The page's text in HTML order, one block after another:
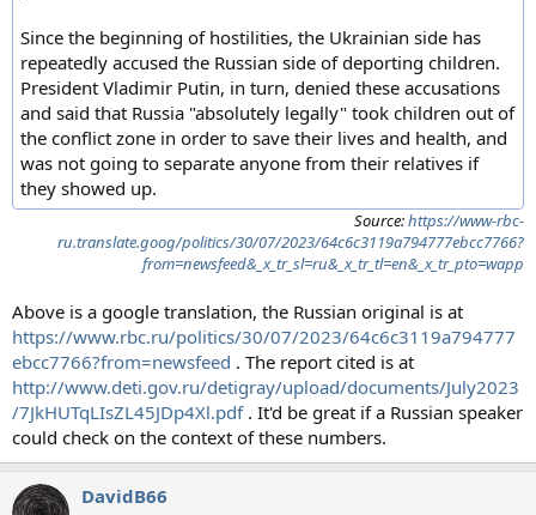
Since the beginning of hostilities, the Ukrainian side has
repeatedly accused the Russian side of deporting children.
President Vladimir Putin, in turn, denied these accusations
and said that Russia "absolutely legally" took children out of
the conflict zone in order to save their lives and health, and
was not going to separate anyone from their relatives if
they showed up.
Source:https://www-rbc-
ru.translate.goog/politics/30/07/2023/64c6c3119a794777ebcc7766?
from=newsfeed&_x_tr_sl=ru&_x_tr_tl=en&_x_tr_pto=wapp
Above is a google translation, the Russian original is at
https://www.rbc.ru/politics/30/07/2023/64c6c3119a794777
ebcc7766?from=newsfeed . The report cited is at
http://www.deti.gov.ru/detigray/upload/documents/July2023
/7JkHUTqLIsZL45JDp4Xl.pdf. It'd be great if a Russian speaker
could check on the context of these numbers.
DavidB66